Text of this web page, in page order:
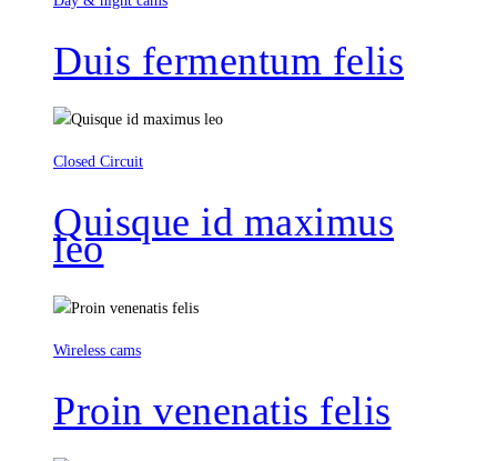
Duis fermentum felis
Closed Circuit
Quisque id maximus
leo
Wireless cams
Proin venenatis felis